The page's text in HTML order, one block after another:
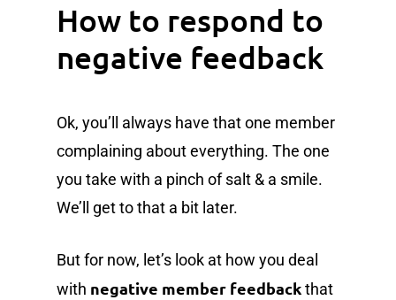
How to respond to
negative feedback
Ok, you’ll always have that one member
complaining about everything. The one
you take with a pinch of salt & a smile.
We’ll get to that a bit later.
But for now, let’s look at how you deal
with negative member feedbackthat